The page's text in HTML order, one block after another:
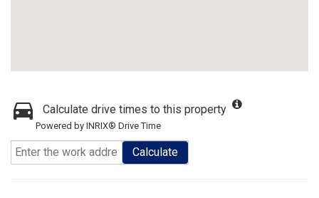
Calculate drive times to this property
Powered by INRIX® Drive Time
Calculate